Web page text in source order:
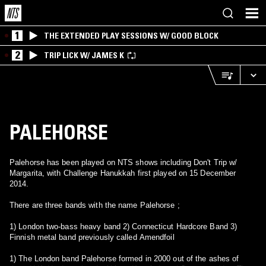
1 THE EXTENDED PLAY SESSIONS W/ GOOD BLOCK
2 TRIP LICK W/ JAMES K
PALEHORSE
Palehorse has been played on NTS shows including Don't Trip w/
Margarita, with Challenge Hanukkah first played on 15 December
2014.
There are three bands with the name Palehorse ;
1) London two-bass heavy band 2) Connecticut Hardcore Band 3)
Finnish metal band previously called Amendfoil
1) The London band Palehorse formed in 2000 out of the ashes of